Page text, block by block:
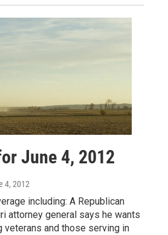
June 4, 2012
4, 2012
including: A Republican
attorney general says he wants
veterans and those serving in